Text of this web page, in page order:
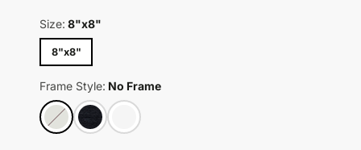
Size: 8"x8"
8"x8"
Frame Style: No Frame